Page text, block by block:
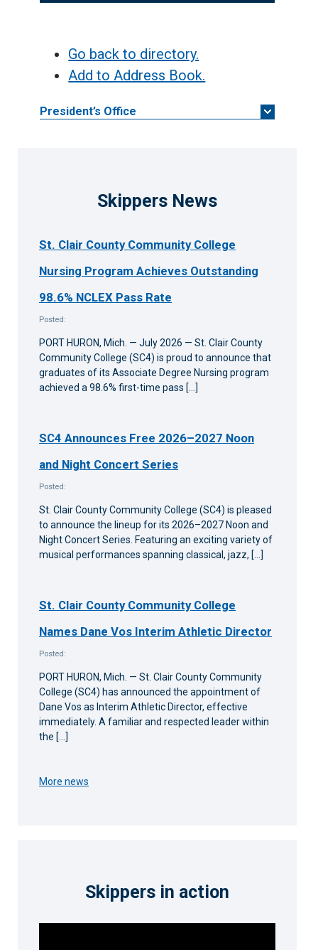
Go back to directory.
Add to Address Book.
President’s Office
Skippers News
St. Clair County Community College
Nursing Program Achieves Outstanding
98.6% NCLEX Pass Rate
Posted:
PORT HURON, Mich. — July 2026 — St. Clair County
Community College (SC4) is proud to announce that
graduates of its Associate Degree Nursing program
achieved a 98.6% first-time pass […]
SC4 Announces Free 2026–2027 Noon
and Night Concert Series
Posted:
St. Clair County Community College (SC4) is pleased
to announce the lineup for its 2026–2027 Noon and
Night Concert Series. Featuring an exciting variety of
musical performances spanning classical, jazz, […]
St. Clair County Community College
Names Dane Vos Interim Athletic Director
Posted:
PORT HURON, Mich. — St. Clair County Community
College (SC4) has announced the appointment of
Dane Vos as Interim Athletic Director, effective
immediately. A familiar and respected leader within
the […]
More news
Skippers in action